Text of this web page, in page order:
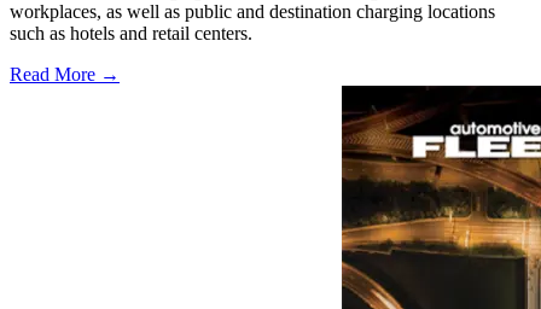
workplaces, as well as public and destination charging locations
such as hotels and retail centers.
Read More →